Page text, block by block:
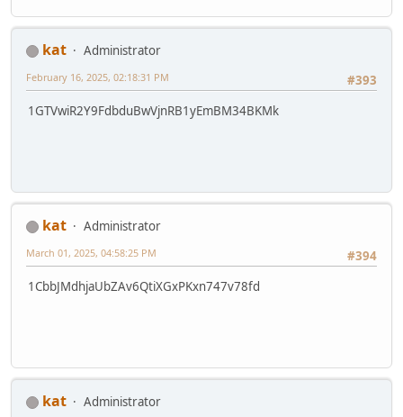
kat
Administrator
#393
February 16, 2025, 02:18:31 PM
1GTVwiR2Y9FdbduBwVjnRB1yEmBM34BKMk
kat
Administrator
#394
March 01, 2025, 04:58:25 PM
1CbbJMdhjaUbZAv6QtiXGxPKxn747v78fd
kat
Administrator